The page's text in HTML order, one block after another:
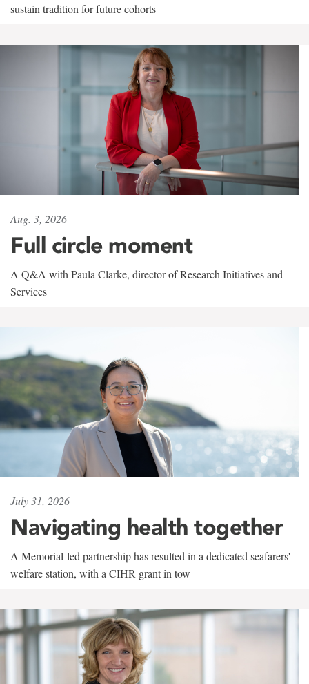
sustain tradition for future cohorts
Aug. 3, 2026
Full circle moment
A Q&A with Paula Clarke, director of Research Initiatives and
Services
July 31, 2026
Navigating health together
A Memorial-led partnership has resulted in a dedicated seafarers'
welfare station, with a CIHR grant in tow